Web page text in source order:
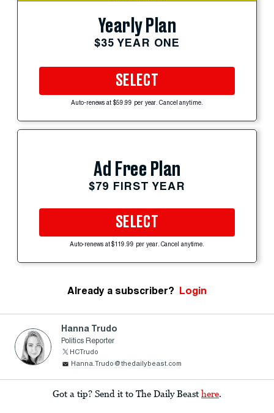
Yearly Plan
$35 YEAR ONE
SELECT
Auto-renews at $59.99 per year. Cancel anytime.
Ad Free Plan
$79 FIRST YEAR
SELECT
Auto-renews at $119.99 per year. Cancel anytime.
Already a subscriber? Login
Hanna Trudo
Politics Reporter
HCTrudo
Hanna.Trudo@thedailybeast.com
Got a tip? Send it to The Daily Beast here.